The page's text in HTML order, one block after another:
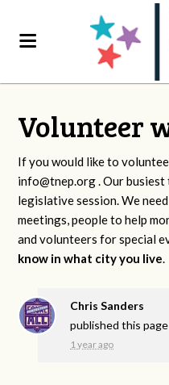
Volunteer
If you would like to
info@tnep.org. Our
legislative session. We
meetings, people to help
and volunteers for special
know in what city you live.
Chris Sanders
published this page
1 year ago